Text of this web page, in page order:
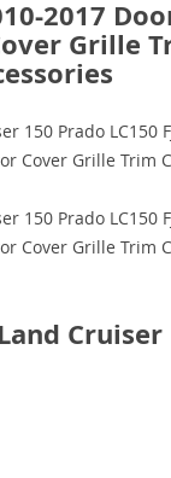
Cruiser